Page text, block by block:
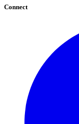
Connect